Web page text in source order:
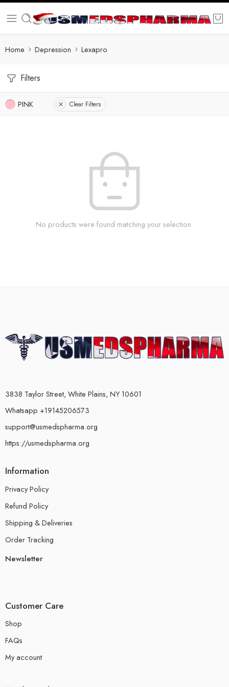
Home Depression Lexapro
Filters
PINK Clear Filters
No products were found matching your selection.
3838 Taylor Street, White Plains, NY 10601
Whatsapp +19145206573
support@usmedspharma.org
https://usmedspharma.org
Information
Privacy Policy
Refund Policy
Shipping & Deliveries
Order Tracking
Newsletter
Customer Care
Shop
FAQs
My account